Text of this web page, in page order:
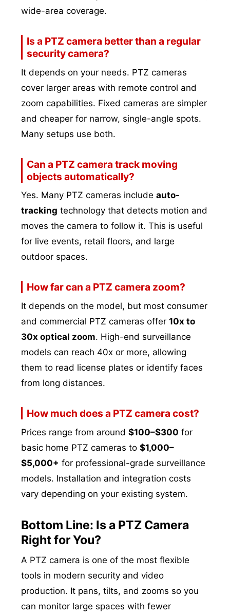
wide-area coverage.
Is a PTZ camera better than a regular
security camera?
It depends on your needs. PTZ cameras
cover larger areas with remote control and
zoom capabilities. Fixed cameras are simpler
and cheaper for narrow, single-angle spots.
Many setups use both.
Can a PTZ camera track moving
objects automatically?
Yes. Many PTZ cameras include auto-
tracking technology that detects motion and
moves the camera to follow it. This is useful
for live events, retail floors, and large
outdoor spaces.
How far can a PTZ camera zoom?
It depends on the model, but most consumer
and commercial PTZ cameras offer 10x to
30x optical zoom. High-end surveillance
models can reach 40x or more, allowing
them to read license plates or identify faces
from long distances.
How much does a PTZ camera cost?
Prices range from around $100–$300 for
basic home PTZ cameras to $1,000–
$5,000+ for professional-grade surveillance
models. Installation and integration costs
vary depending on your existing system.
Bottom Line: Is a PTZ Camera
Right for You?
A PTZ camera is one of the most flexible
tools in modern security and video
production. It pans, tilts, and zooms so you
can monitor large spaces with fewer